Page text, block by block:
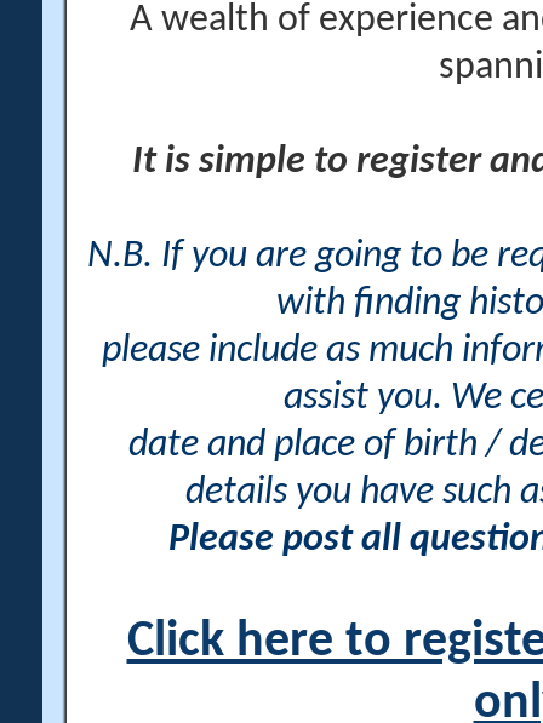
A wealth of experience
It is simple to register
N.B. If you are going to be
with finding
please include as much
assist you. We
date and place of birth /
details you have such
Please post all
Click here to